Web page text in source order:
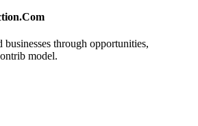
through opportunities,
model.